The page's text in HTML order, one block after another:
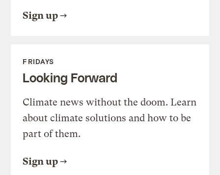
Sign up
FRIDAYS
Looking Forward
Climate news without the doom. Learn
about climate solutions and how to be
part of them.
Sign up